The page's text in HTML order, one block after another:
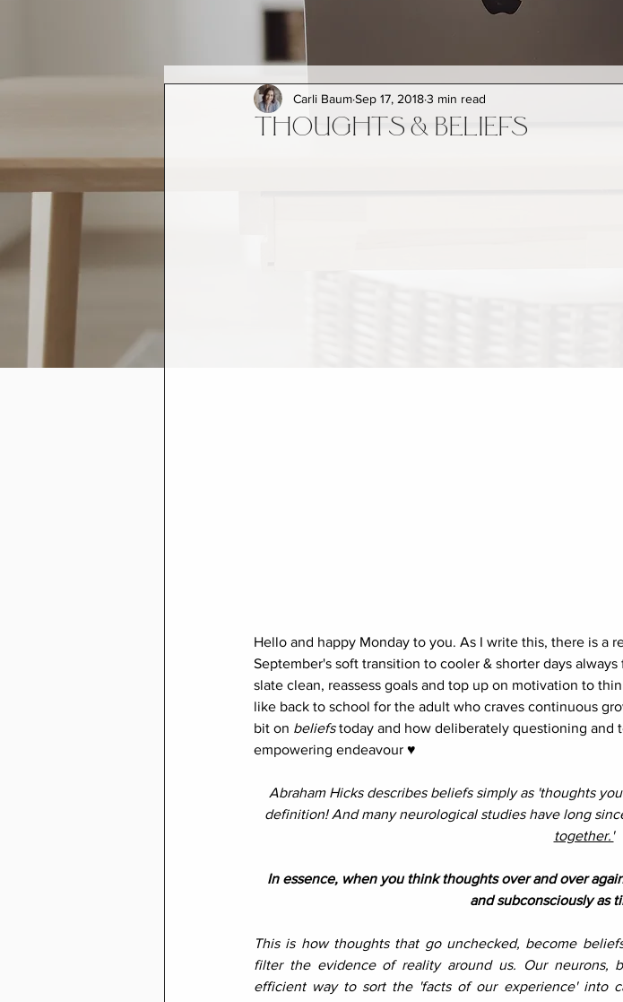
THOUGHTS & BELIEFS
Carli BaumSep 17, 20183 min read
Hello and happy Monday to you. As I write this, there is a
September's soft transition to cooler & shorter days
slate clean, reassess goals and top up on motivation to
like back to school for the adult who craves continuous
bit on beliefs today and how deliberately questioning and
empowering endeavour ♥︎
Abraham Hicks describes beliefs simply as 'thoughts
definition! And many neurological studies have long
together.'
In essence, when you think thoughts over and over
and subconsciously as
This is how thoughts that go unchecked, become
filter the evidence of reality around us. Our neurons,
efficient way to sort the 'facts of our experience' into